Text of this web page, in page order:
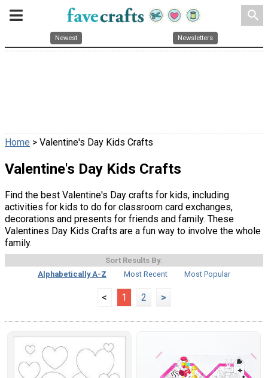
search
Newest Newsletters
Home > Valentine's Day Kids Crafts
Valentine's Day Kids Crafts
Find the best Valentine's Day crafts for kids, including
activities for kids to do for classroom card exchanges,
decorations and presents for friends and family. These
Valentines Day Kids Crafts are a fun way to involve the whole
family.
Sort Results By:
Alphabetically A-Z
Most Recent Most Popular
< 1 2 >